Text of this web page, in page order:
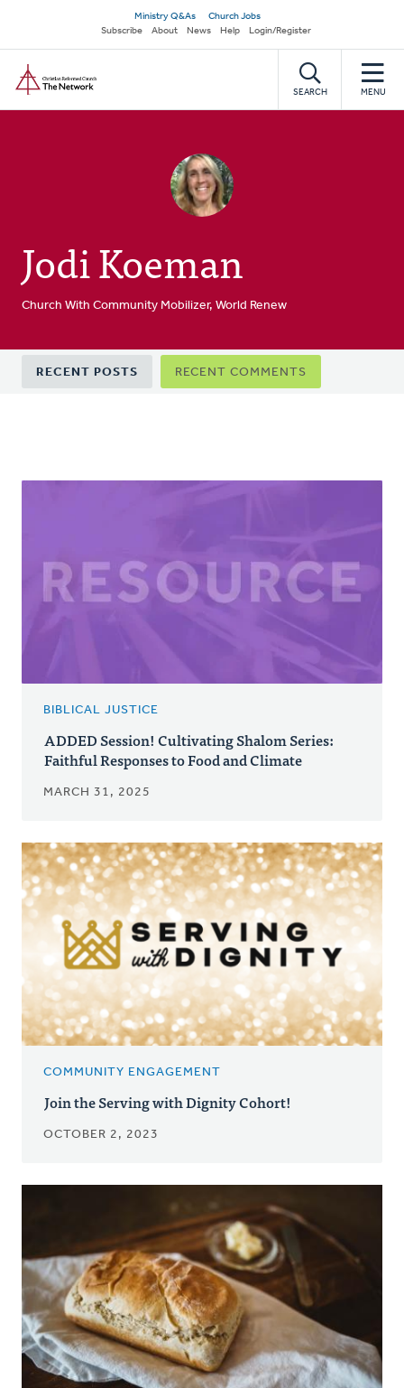
main
content
Secondary
navigation
Ministry Q&As
Church Jobs
Subscribe
About News Help Login/Register
SEARCH MENU
Jodi Koeman
Church With Community Mobilizer, World Renew
Primary
tabs
RECENT POSTS RECENT COMMENTS
BIBLICAL JUSTICE
ADDED Session! Cultivating Shalom Series:
Faithful Responses to Food and Climate
MARCH 31, 2025
COMMUNITY ENGAGEMENT
Join the Serving with Dignity Cohort!
OCTOBER 2, 2023